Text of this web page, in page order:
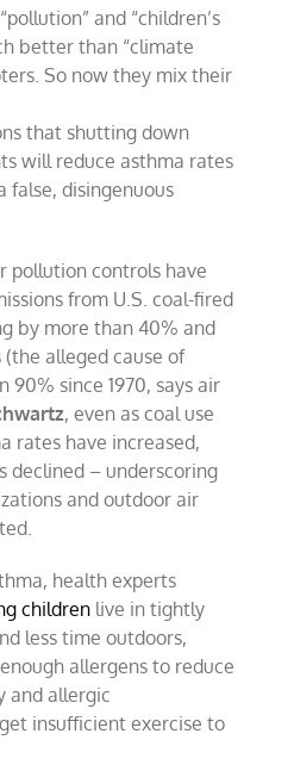
and “children’s
better than “climate
So now they mix their
that shutting down
will reduce asthma rates
false, disingenuous
pollution controls have
from U.S. coal-fired
by more than 40% and
alleged cause of
90% since 1970, says air
, even as coal use
rates have increased,
declined – underscoring
and outdoor air
health experts
children live in tightly
less time outdoors,
allergens to reduce
and allergic
insufficient exercise to